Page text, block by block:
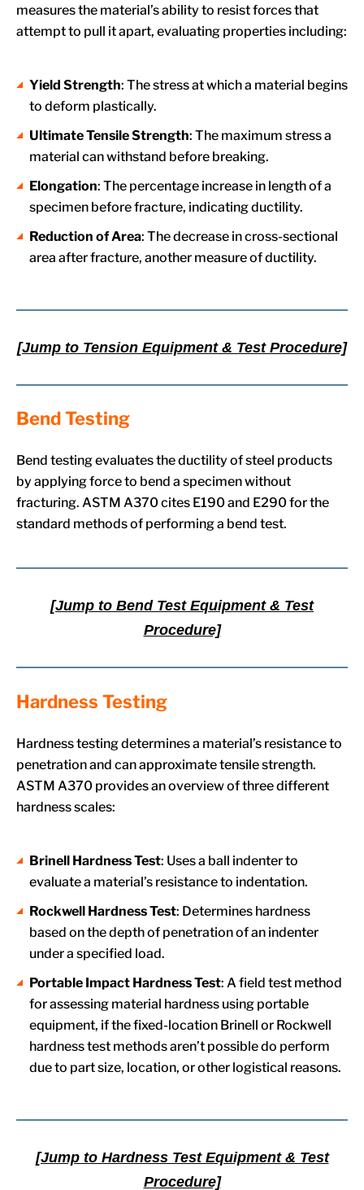
measures the material’s ability to resist forces that
attempt to pull it apart, evaluating properties including:
Yield Strength: The stress at which a material begins
to deform plastically.
Ultimate Tensile Strength: The maximum stress a
material can withstand before breaking.
Elongation: The percentage increase in length of a
specimen before fracture, indicating ductility.
Reduction of Area: The decrease in cross-sectional
area after fracture, another measure of ductility.
[Jump to Tension Equipment & Test Procedure]
Bend Testing
Bend testing evaluates the ductility of steel products
by applying force to bend a specimen without
fracturing. ASTM A370 cites E190 and E290 for the
standard methods of performing a bend test.
[Jump to Bend Test Equipment & Test
Procedure]
Hardness Testing
Hardness testing determines a material’s resistance to
penetration and can approximate tensile strength.
ASTM A370 provides an overview of three different
hardness scales:
Brinell Hardness Test: Uses a ball indenter to
evaluate a material’s resistance to indentation.
Rockwell Hardness Test: Determines hardness
based on the depth of penetration of an indenter
under a specified load.
Portable Impact Hardness Test: A field test method
for assessing material hardness using portable
equipment, if the fixed-location Brinell or Rockwell
hardness test methods aren’t possible do perform
due to part size, location, or other logistical reasons.
[Jump to Hardness Test Equipment & Test
Procedure]